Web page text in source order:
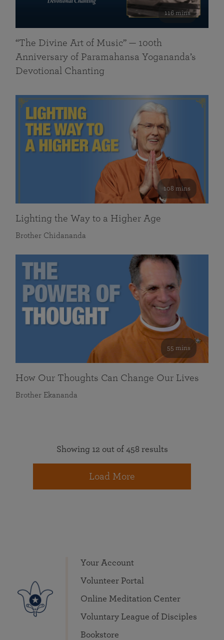
116 mins
“The Divine Art of Music” — 100th
Anniversary of Paramahansa Yogananda’s
Devotional Chanting
108 mins
Lighting the Way to a Higher Age
Brother Chidananda
55 mins
How Our Thoughts Can Change Our Lives
Brother Ekananda
Showing 12 out of 458 results
Load More
Your Account
Volunteer Portal
Online Meditation Center
Voluntary League of Disciples
Bookstore